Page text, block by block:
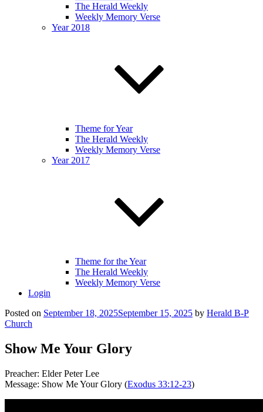
The Herald Weekly
Weekly Memory Verse
Year 2018
Theme for Year
The Herald Weekly
Weekly Memory Verse
Year 2017
Theme for the Year
The Herald Weekly
Weekly Memory Verse
Login
Posted on September 18, 2025September 15, 2025 by Herald B-P
Church
Show Me Your Glory
Preacher: Elder Peter Lee
Message: Show Me Your Glory (Exodus 33:12-23)